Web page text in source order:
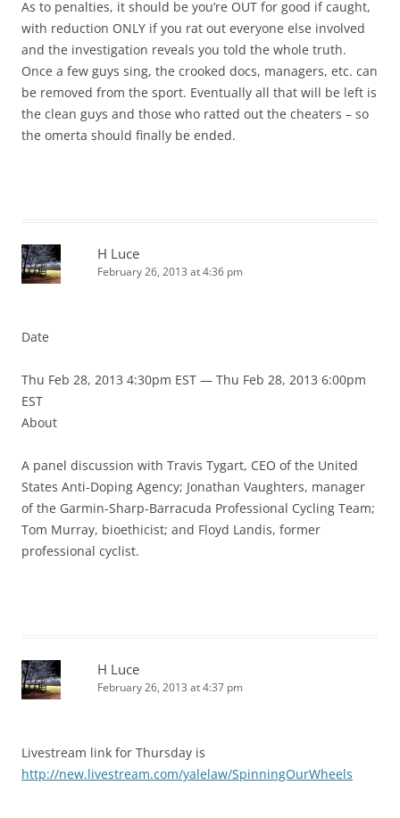
As to penalties, it should be you’re OUT for good if caught,
with reduction ONLY if you rat out everyone else involved
and the investigation reveals you told the whole truth.
Once a few guys sing, the crooked docs, managers, etc. can
be removed from the sport. Eventually all that will be left is
the clean guys and those who ratted out the cheaters – so
the omerta should finally be ended.
H Luce
February 26, 2013 at 4:36 pm
Date
Thu Feb 28, 2013 4:30pm EST — Thu Feb 28, 2013 6:00pm
EST
About
A panel discussion with Travis Tygart, CEO of the United
States Anti-Doping Agency; Jonathan Vaughters, manager
of the Garmin-Sharp-Barracuda Professional Cycling Team;
Tom Murray, bioethicist; and Floyd Landis, former
professional cyclist.
H Luce
February 26, 2013 at 4:37 pm
Livestream link for Thursday is
http://new.livestream.com/yalelaw/SpinningOurWheels